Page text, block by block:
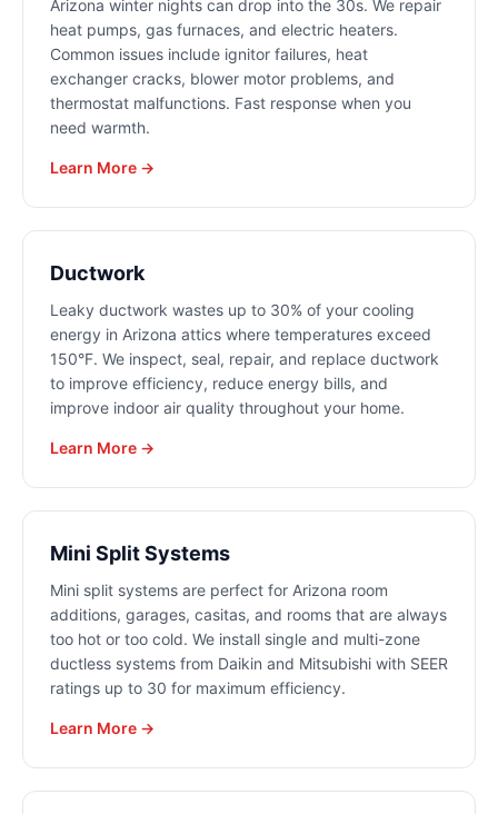
Arizona winter nights can drop into the 30s. We repair
heat pumps, gas furnaces, and electric heaters.
Common issues include ignitor failures, heat
exchanger cracks, blower motor problems, and
thermostat malfunctions. Fast response when you
need warmth.
Learn More →
Ductwork
Leaky ductwork wastes up to 30% of your cooling
energy in Arizona attics where temperatures exceed
150°F. We inspect, seal, repair, and replace ductwork
to improve efficiency, reduce energy bills, and
improve indoor air quality throughout your home.
Learn More →
Mini Split Systems
Mini split systems are perfect for Arizona room
additions, garages, casitas, and rooms that are always
too hot or too cold. We install single and multi-zone
ductless systems from Daikin and Mitsubishi with SEER
ratings up to 30 for maximum efficiency.
Learn More →